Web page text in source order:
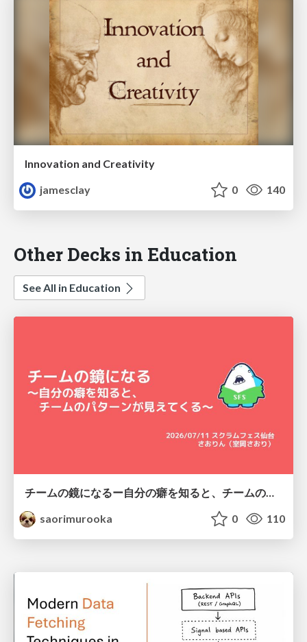
Innovation and Creativity
jamesclay
0 140
Other Decks in Education
See All in Education
saorimurooka
0 110